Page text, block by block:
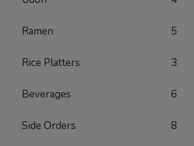
Ramen 5
Rice Platters 3
Beverages 6
Side Orders 8